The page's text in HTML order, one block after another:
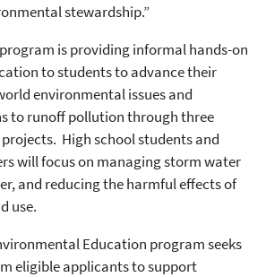
stewardship.”
is providing informal hands-on
to students to advance their
environmental issues and
to runoff pollution through three
High school students and
will focus on managing storm water
and reducing the harmful effects of
use.
Education program seeks
eligible applicants to support